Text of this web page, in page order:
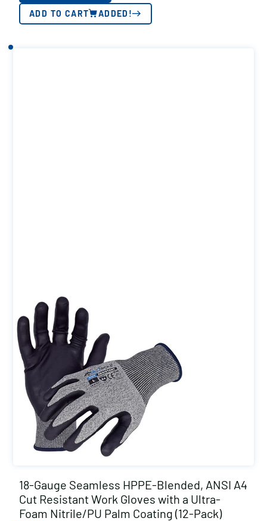
ADD TO CART ADDED!
18-Gauge Seamless HPPE-Blended, ANSI A4
Cut Resistant Work Gloves with a Ultra-
Foam Nitrile/PU Palm Coating (12-Pack)